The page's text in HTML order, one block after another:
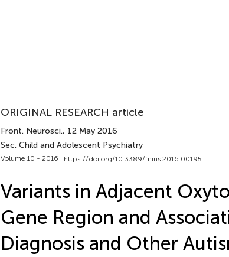
ORIGINAL RESEARCH article
Front. Neurosci., 12 May 2016
Sec. Child and Adolescent Psychiatry
Volume 10 - 2016 | https://doi.org/10.3389/fnins.2016.00195
Variants in Adjacent
Gene Region and
Diagnosis and Other